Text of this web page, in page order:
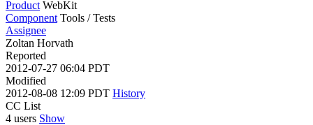
Product WebKit
Component Tools / Tests
Assignee
Zoltan Horvath
Reported
2012-07-27 06:04 PDT
Modified
2012-08-08 12:09 PDT History
CC List
4 users Show